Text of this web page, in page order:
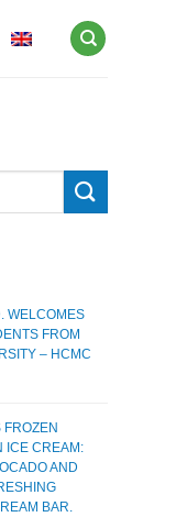
WELCOMES
FROM
– HCMC
FROZEN
ICE CREAM:
AND
BAR.